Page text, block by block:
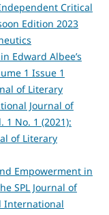
Critical
Edition 2023
Edward Albee’s
1 Issue 1
of Literary
Journal of
No. 1 (2021):
of Literary
Empowerment in
SPL Journal of
International